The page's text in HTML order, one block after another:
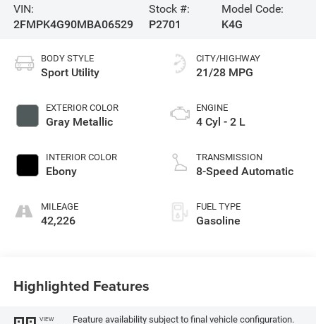
VIN:
2FMPK4G90MBA06529
Stock #:
P2701
Model Code:
K4G
BODY STYLE
Sport Utility
EXTERIOR COLOR
Gray Metallic
INTERIOR COLOR
Ebony
MILEAGE
42,226
CITY/HIGHWAY
21/28 MPG
ENGINE
4 Cyl - 2 L
TRANSMISSION
8-Speed Automatic
FUEL TYPE
Gasoline
Highlighted Features
VIEW
Feature availability subject to final vehicle configuration.